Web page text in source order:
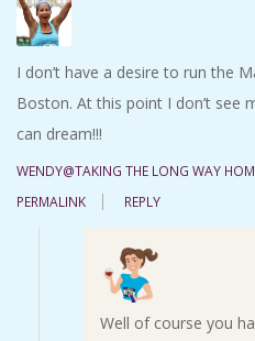
I don’t have a desire to run the
Boston. At this point I don’t see
can dream!!!
WENDY@TAKING THE LONG WAY
PERMALINK
REPLY
Well of course you